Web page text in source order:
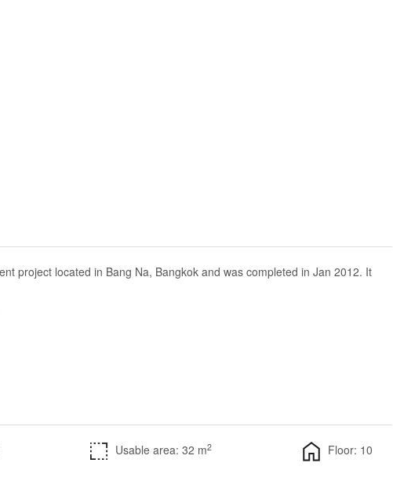
project located in Bang Na, Bangkok and was completed in Jan 2012. It
Usable area: 32 m2 Floor: 10